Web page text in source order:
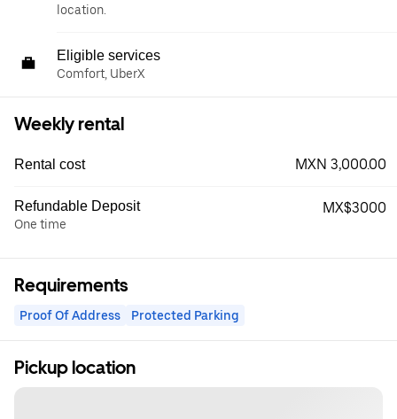
location.
Eligible services
Comfort, UberX
Weekly rental
Rental cost MXN 3,000.00
Refundable Deposit
One time
MX$3000
Requirements
Proof Of Address Protected Parking
Pickup location